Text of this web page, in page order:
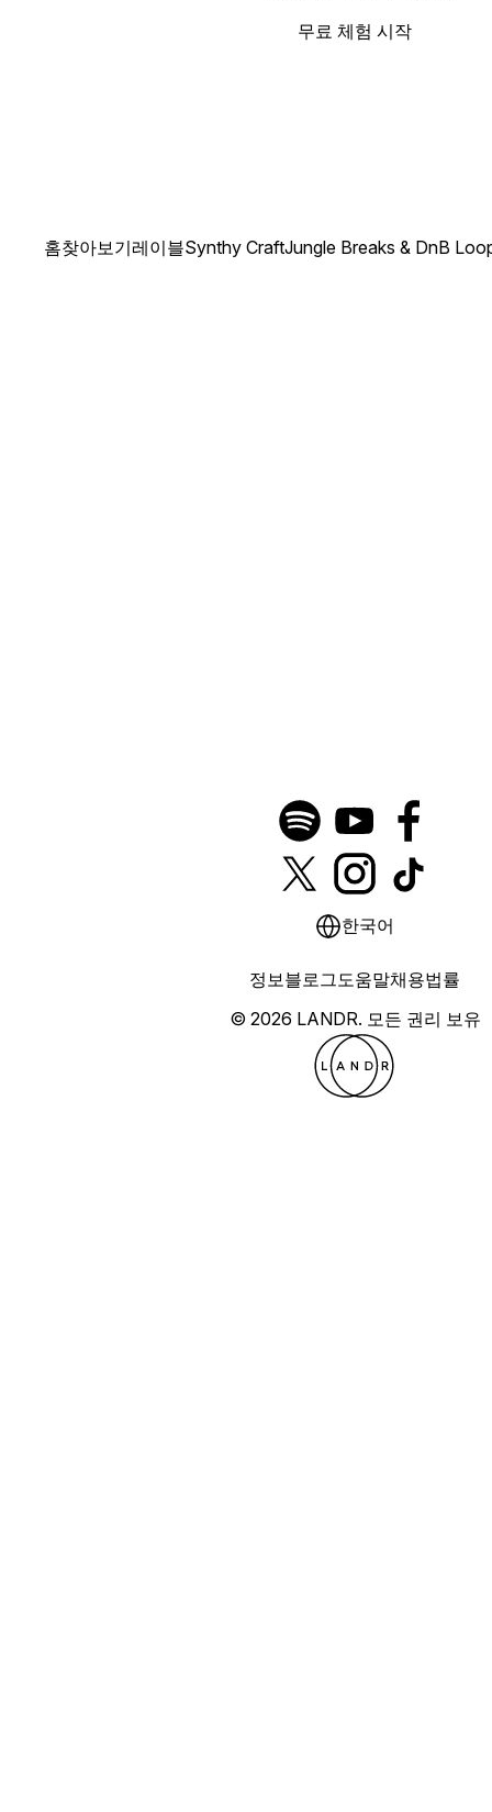
무료 체험 시작
홈찾아보기레이블Synthy CraftJungle Breaks & DnB
한국어
© 2026 LANDR. 모든 권리 보유
정보블로그도움말채용법률